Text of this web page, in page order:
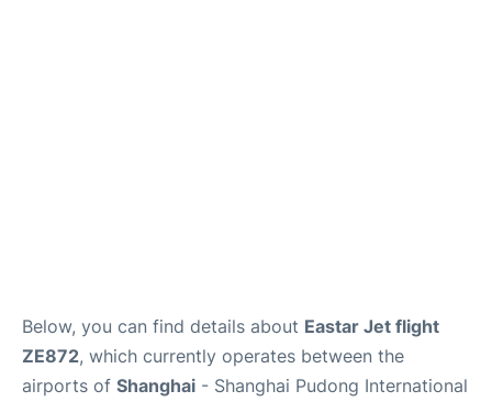
Below, you can find details about Eastar Jet flight
ZE872, which currently operates between the
airports of Shanghai - Shanghai Pudong International